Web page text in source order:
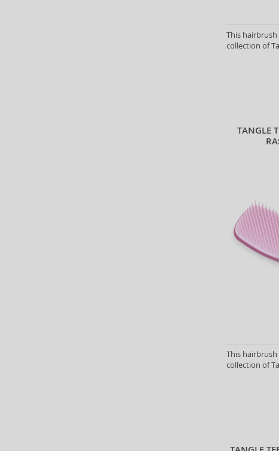
This
collection of
TANGLE
This
collection of